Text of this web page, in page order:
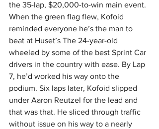
the 35-lap, $20,000-to-win main event.
When the green flag flew, Kofoid
reminded everyone he’s the man to
beat at Huset’s The 24-year-old
wheeled by some of the best Sprint Car
drivers in the country with ease. By Lap
7, he’d worked his way onto the
podium. Six laps later, Kofoid slipped
under Aaron Reutzel for the lead and
that was that. He sliced through traffic
without issue on his way to a nearly